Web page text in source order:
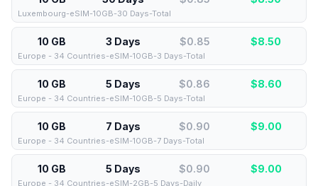
Luxembourg-eSIM-10GB-30 Days-Total
10 GB 3 Days $0.85 $8.50
Europe - 34 Countries-eSIM-10GB-3 Days-Total
10 GB 5 Days $0.86 $8.60
Europe - 34 Countries-eSIM-10GB-5 Days-Total
10 GB 7 Days $0.90 $9.00
Europe - 34 Countries-eSIM-10GB-7 Days-Total
10 GB 5 Days $0.90 $9.00
Europe - 34 Countries-eSIM-2GB-5 Days-Daily